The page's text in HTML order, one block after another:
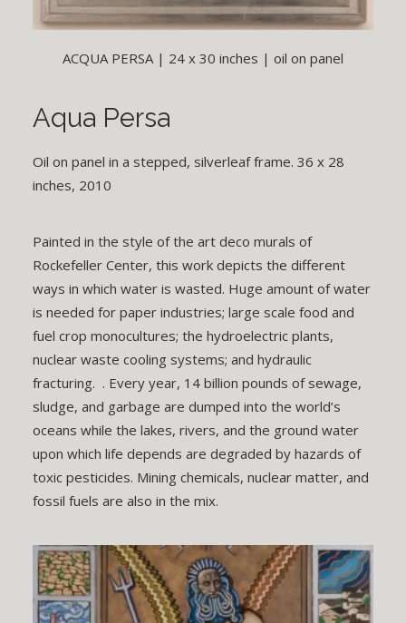
ACQUA PERSA | 24 x 30 inches | oil on panel
Aqua Persa
Oil on panel in a stepped, silverleaf frame. 36 x 28
inches, 2010
Painted in the style of the art deco murals of
Rockefeller Center, this work depicts the different
ways in which water is wasted. Huge amount of water
is needed for paper industries; large scale food and
fuel crop monocultures; the hydroelectric plants,
nuclear waste cooling systems; and hydraulic
fracturing. . Every year, 14 billion pounds of sewage,
sludge, and garbage are dumped into the world’s
oceans while the lakes, rivers, and the ground water
upon which life depends are degraded by hazards of
toxic pesticides. Mining chemicals, nuclear matter, and
fossil fuels are also in the mix.